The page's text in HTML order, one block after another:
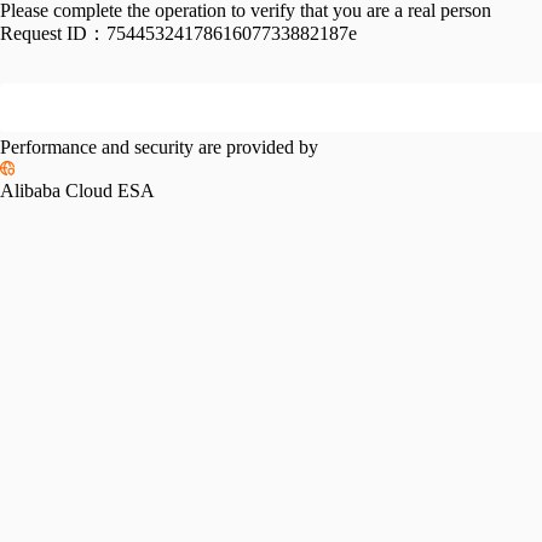
Please complete the operation to verify that you are a real person
Request ID： 7544532417861607733882187e
Performance and security are provided by
Alibaba Cloud ESA